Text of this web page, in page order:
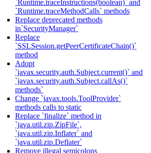
`Runtime.traceInstructions(boolean)` and
`Runtime.traceMethodCalls` methods
Replace deprecated methods
in`SecurityManager`
Replace
`SSLSession.getPeerCertificateChain()`
method
Adopt
`javax.security.auth.Subject.current()` and
`javax.security.auth.Subject.callAs()`
methods`
Change `javax.tools.ToolProvider`
methods calls to static
Replace `finalize` method in
`java.util.zip.ZipFile`,
`java.util.zip.Inflater` and
`java.util.zip.Deflater`
Remove illegal semicolons